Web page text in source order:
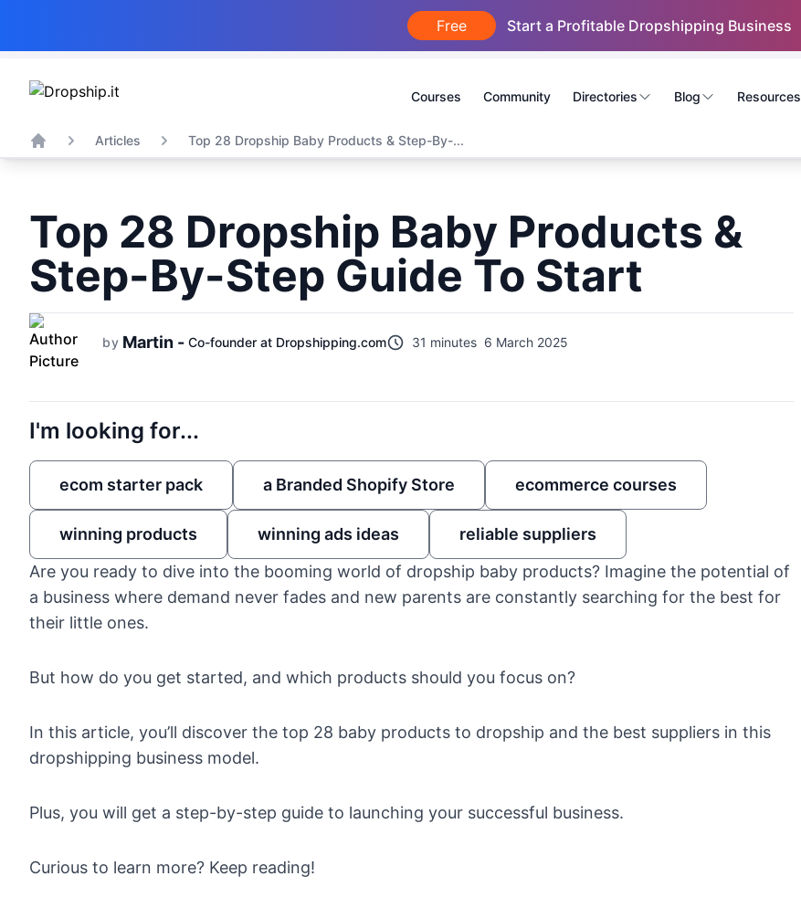
Free Start a Profitable Dropshipping Business
Courses Community Directories Blog Resources
Home
Articles Top 28 Dropship Baby Products & Step-By-...
Top 28 Dropship Baby Products &
Step-By-Step Guide To Start
by Martin - Co-founder at Dropshipping.com 31 minutes 6 March 2025
I'm looking for...
ecom starter pack a Branded Shopify Store ecommerce courses
winning products winning ads ideas
reliable suppliers
Are you ready to dive into the booming world of dropship baby products? Imagine the potential of
a business where demand never fades and new parents are constantly searching for the best for
their little ones.
But how do you get started, and which products should you focus on?
In this article, you’ll discover the top 28 baby products to dropship and the best suppliers in this
dropshipping business model.
Plus, you will get a step-by-step guide to launching your successful business.
Curious to learn more? Keep reading!